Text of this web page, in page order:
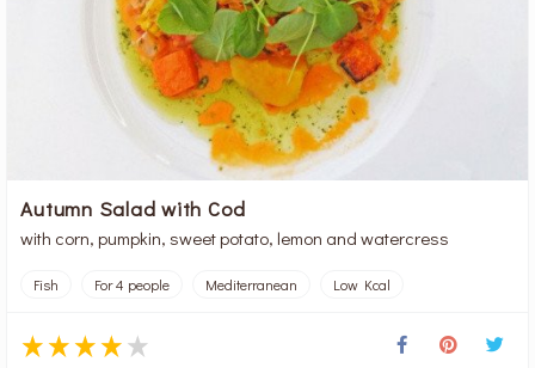
Autumn Salad with Cod
with corn, pumpkin, sweet potato, lemon and watercress
Fish For 4 people Mediterranean Low Kcal